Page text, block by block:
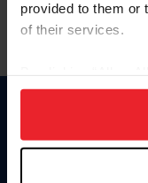
provided to them or
of their services.
on your device to
usage, and
more information.